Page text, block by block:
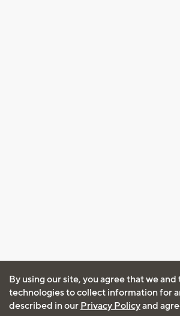
By using our site, you agree that we
technologies to collect information for
described in our Privacy Policyand